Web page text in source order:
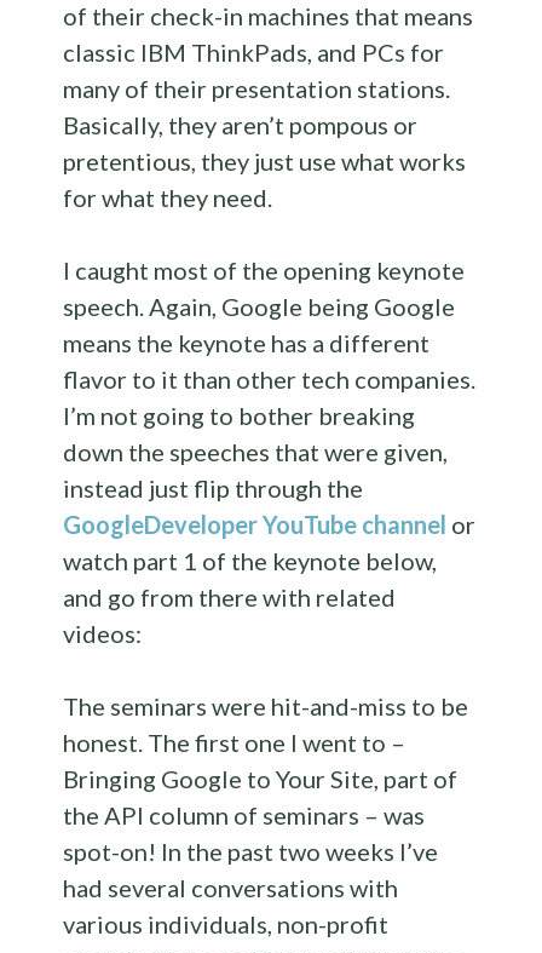
of their check-in machines that means
classic IBM ThinkPads, and PCs for
many of their presentation stations.
Basically, they aren’t pompous or
pretentious, they just use what works
for what they need.
I caught most of the opening keynote
speech. Again, Google being Google
means the keynote has a different
flavor to it than other tech companies.
I’m not going to bother breaking
down the speeches that were given,
instead just flip through the
GoogleDeveloper YouTube channel or
watch part 1 of the keynote below,
and go from there with related
videos:
The seminars were hit-and-miss to be
honest. The first one I went to –
Bringing Google to Your Site, part of
the API column of seminars – was
spot-on! In the past two weeks I’ve
had several conversations with
various individuals, non-profit